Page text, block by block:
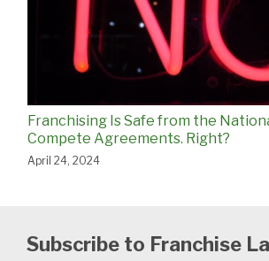
Franchising Is Safe from the
Compete Agreements. Right?
April 24, 2024
Subscribe to Franchise